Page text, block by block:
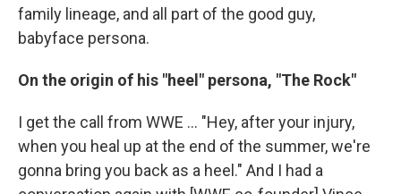
family lineage, and all part of the good guy,
babyface persona.
On the origin of his "heel" persona, "The Rock"
I get the call from WWE ... "Hey, after your injury,
when you heal up at the end of the summer, we're
gonna bring you back as a heel." And I had a